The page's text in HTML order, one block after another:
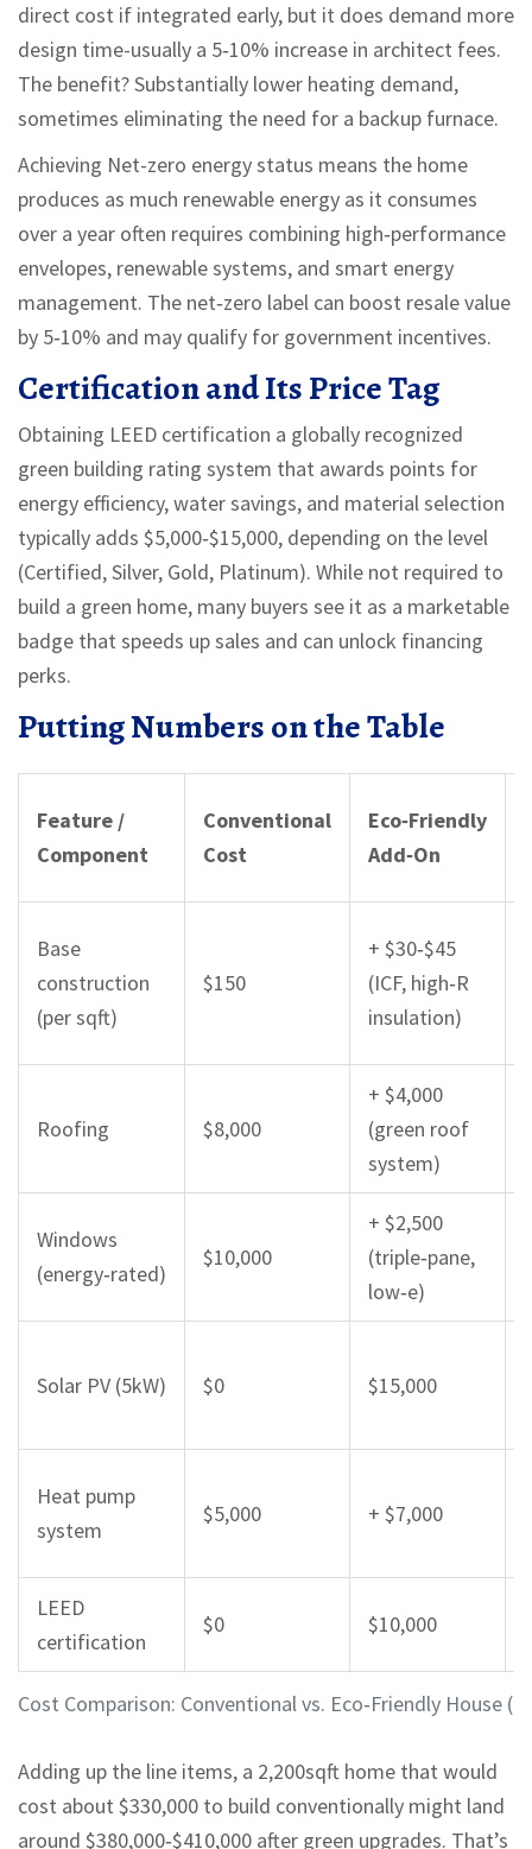
direct cost if integrated early, but it does demand more
design time-usually a 5‑10% increase in architect fees.
The benefit? Substantially lower heating demand,
sometimes eliminating the need for a backup furnace.
Achieving Net-zero energystatus means the home
produces as much renewable energy as it consumes
over a year often requires combining high‑performance
envelopes, renewable systems, and smart energy
management. The net‑zero label can boost resale value
by 5‑10% and may qualify for government incentives.
Certification and Its Price Tag
Obtaining LEED certification a globally recognized
green building rating system that awards points for
energy efficiency, water savings, and material selection
typically adds $5,000‑$15,000, depending on the level
(Certified, Silver, Gold, Platinum). While not required to
build a green home, many buyers see it as a marketable
badge that speeds up sales and can unlock financing
perks.
Putting Numbers on the Table
Cost Comparison: Conventional vs. Eco‑Friendly House
Feature /
Component
Conventional
Cost
Eco‑Friendly
Add‑On
Base
construction
(per sqft)
$150
+ $30‑$45
(ICF, high‑R
insulation)
Roofing $8,000
+ $4,000
(green roof
system)
Windows
(energy‑rated)
$10,000
+ $2,500
(triple‑pane,
low‑e)
Solar PV (5kW) $0 $15,000
Heat pump
system
$5,000 + $7,000
LEED
certification
$0 $10,000
Adding up the line items, a 2,200sqft home that would
cost about $330,000 to build conventionally might land
around $380,000‑$410,000 after green upgrades. That’s